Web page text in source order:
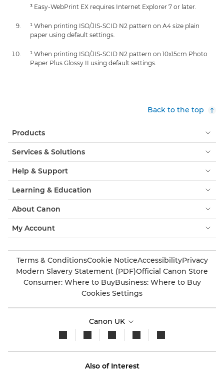
³ Easy-WebPrint EX requires Internet Explorer 7 or later.
¹ When printing ISO/JIS-SCID N2 pattern on A4 size plain
paper using default settings.
¹ When printing ISO/JIS-SCID N2 pattern on 10x15cm Photo
Paper Plus Glossy II using default settings.
Back to the top
Products
Services & Solutions
Help & Support
Learning & Education
About Canon
My Account
Terms & ConditionsCookie NoticeAccessibilityPrivacy
Modern Slavery Statement (PDF)Official Canon Store
Consumer: Where to BuyBusiness: Where to Buy
Cookies Settings
Canon UK
Also of Interest